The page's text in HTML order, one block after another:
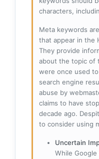
characters,
Meta keywords
that appear in the
They provide
about the topic of
were once used
search engine
abuse by
claims to have
decade ago.
to consider using
Uncertain
While